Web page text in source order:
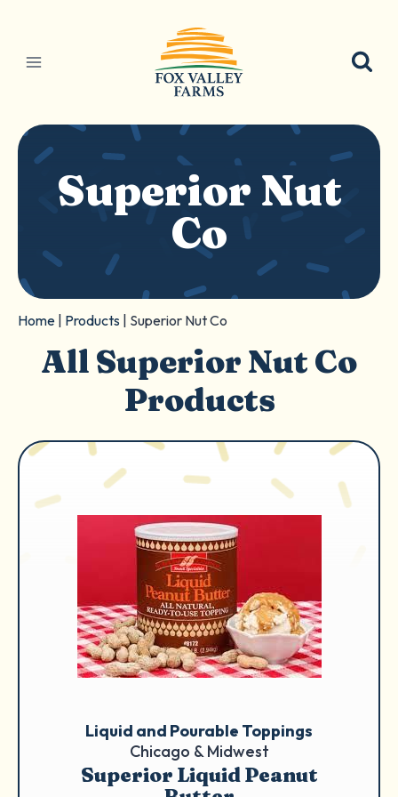
content
Superior Nut
Co
Home Products Superior Nut Co
All Superior Nut Co
Products
Liquid and Pourable Toppings
Chicago & Midwest
Superior Liquid Peanut